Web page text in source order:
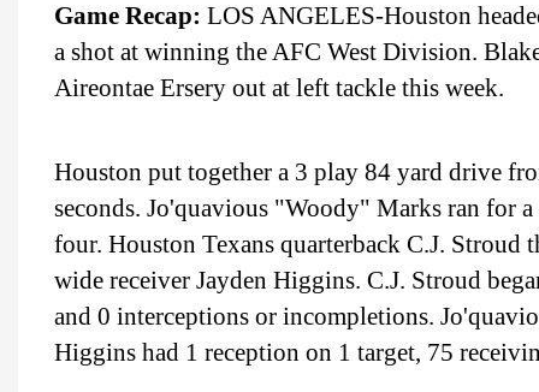
Game Recap: LOS ANGELES-Houston
a shot at winning the AFC West Division.
Aireontae Ersery out at left tackle this week.
Houston put together a 3 play 84 yard drive
seconds. Jo'quavious "Woody" Marks ran for
four. Houston Texans quarterback C.J. Stroud
wide receiver Jayden Higgins. C.J. Stroud
and 0 interceptions or incompletions.
Higgins had 1 reception on 1 target, 75